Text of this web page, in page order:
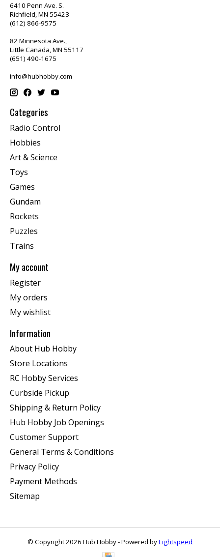
6410 Penn Ave. S.
Richfield, MN 55423
(612) 866-9575
82 Minnesota Ave.,
Little Canada, MN 55117
(651) 490-1675
info@hubhobby.com
Categories
Radio Control
Hobbies
Art & Science
Toys
Games
Gundam
Rockets
Puzzles
Trains
My account
Register
My orders
My wishlist
Information
About Hub Hobby
Store Locations
RC Hobby Services
Curbside Pickup
Shipping & Return Policy
Hub Hobby Job Openings
Customer Support
General Terms & Conditions
Privacy Policy
Payment Methods
Sitemap
© Copyright 2026 Hub Hobby - Powered byLightspeed